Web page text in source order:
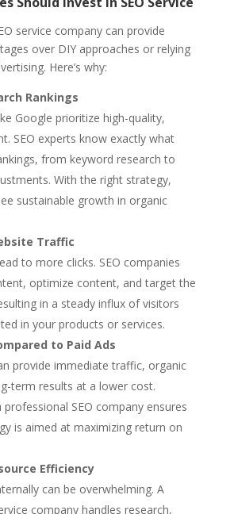
service company can provide
over DIY approaches or relying
Here’s why:
Rankings
Google prioritize high-quality,
SEO experts know exactly what
from keyword research to
With the right strategy,
sustainable growth in organic
Traffic
to more clicks. SEO companies
optimize content, and target the
in a steady influx of visitors
in your products or services.
to Paid Ads
provide immediate traffic, organic
term results at a lower cost.
SEO company ensures
is aimed at maximizing return on
Efficiency
can be overwhelming. A
company handles research,